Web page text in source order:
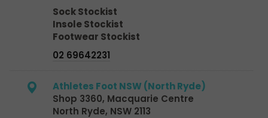
Sock Stockist
Insole Stockist
Footwear Stockist
02 69642231
Athletes Foot NSW (North Ryde)
Shop 3360, Macquarie Centre
North Ryde, NSW 2113